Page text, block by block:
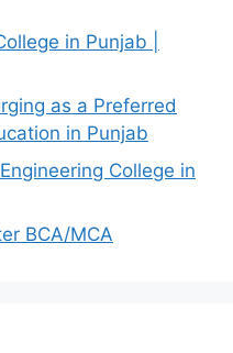
in Punjab |
as a Preferred
in Punjab
College in
BCA/MCA